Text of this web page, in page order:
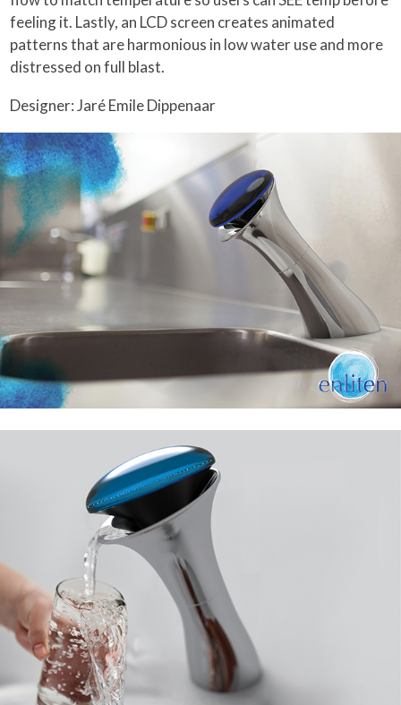
feeling it. Lastly, an LCD screen creates animated
patterns that are harmonious in low water use and more
distressed on full blast.
Designer: Jaré Emile Dippenaar